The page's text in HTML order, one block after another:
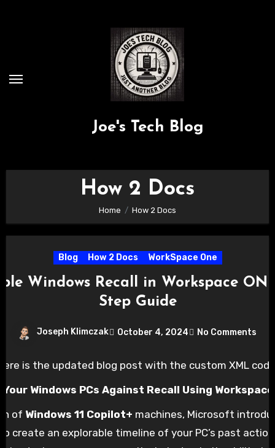
Joe's Tech Blog
How 2 Docs
Home How 2 Docs
Blog How 2 Docs WorkSpace One
Windows Recall in Workspace
Step Guide
Joseph Klimczak October 4, 2024 No Comments
is the updated blog post with the custom XML
Windows PCs Against Recall Using Workspace
of Windows 11 Copilot+ machines, Microsoft
create an explorable timeline of your PC’s past